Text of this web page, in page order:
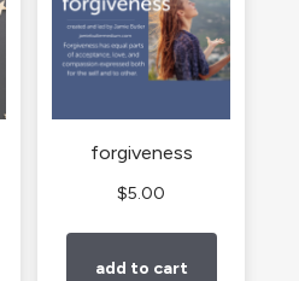
forgiveness
$5.00
add to cart